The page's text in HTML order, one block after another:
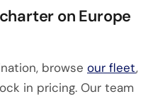
on Europe
browse our fleet,
in pricing. Our team